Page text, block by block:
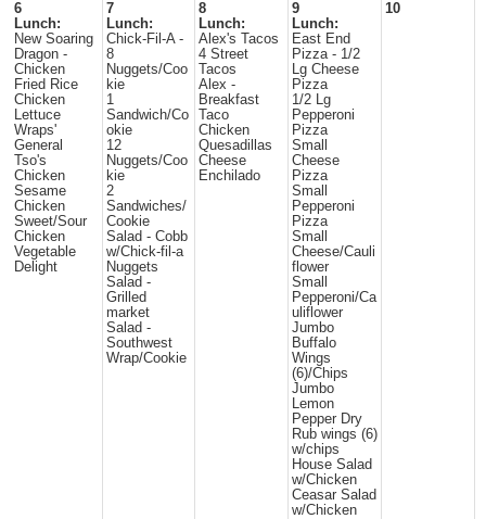
6
Lunch:
New Soaring
Dragon -
Chicken
Fried Rice
Chicken
Lettuce
Wraps'
General
Tso's
Chicken
Sesame
Chicken
Sweet/Sour
Chicken
Vegetable
Delight
7
Lunch:
Chick-Fil-A -
8
Nuggets/Coo
kie
1
Sandwich/Co
okie
12
Nuggets/Coo
kie
2
Sandwiches/
Cookie
Salad - Cobb
w/Chick-fil-a
Nuggets
Salad -
Grilled
market
Salad -
Southwest
Wrap/Cookie
8
Lunch:
Alex's Tacos
4 Street
Tacos
Alex -
Breakfast
Taco
Chicken
Quesadillas
Cheese
Enchilado
9
Lunch:
East End
Pizza - 1/2
Lg Cheese
Pizza
1/2 Lg
Pepperoni
Pizza
Small
Cheese
Pizza
Small
Pepperoni
Pizza
Small
Cheese/Cauli
flower
Small
Pepperoni/Ca
uliflower
Jumbo
Buffalo
Wings
(6)/Chips
Jumbo
Lemon
Pepper Dry
Rub wings (6)
w/chips
House Salad
w/Chicken
Ceasar Salad
w/Chicken
10